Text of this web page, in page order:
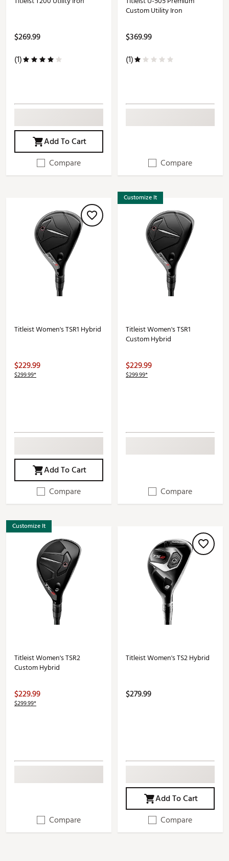
$269.99
(1)
Add To Cart
Compare
Custom Utility Iron
$369.99
(1)
Compare
Titleist Women's TSR1 Hybrid
$229.99
$299.99*
Add To Cart
Compare
Customize It
Titleist Women's TSR1
Custom Hybrid
$229.99
$299.99*
Compare
Customize It
Titleist Women's TSR2
Custom Hybrid
$229.99
$299.99*
Compare
Titleist Women's TS2 Hybrid
$279.99
Add To Cart
Compare